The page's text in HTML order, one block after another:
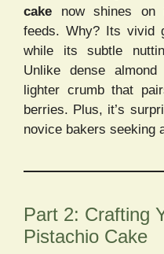
cake now shines on
feeds. Why? Its vivid
while its subtle
Unlike dense
lighter crumb that
berries. Plus, it’s
novice bakers seeking
Part 2: Crafting
Pistachio Cake